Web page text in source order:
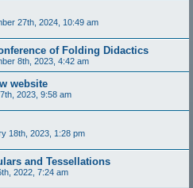
27th, 2024, 10:49 am
of Folding Didactics
8th, 2023, 4:42 am
website
2023, 9:58 am
18th, 2023, 1:28 pm
and Tessellations
2022, 7:24 am